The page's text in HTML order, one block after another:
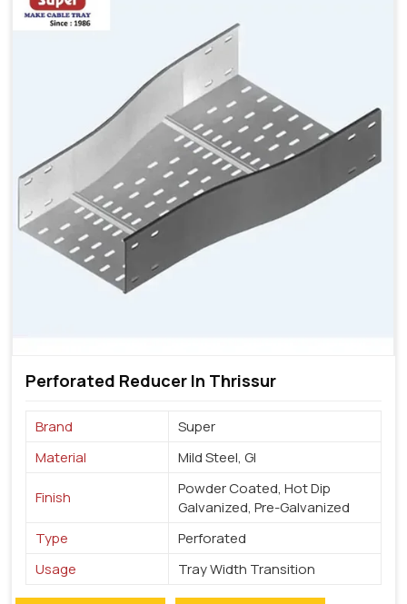
Perforated Reducer In Thrissur
Brand
Super
Material
Mild Steel, GI
Finish
Powder Coated, Hot Dip
Galvanized, Pre-Galvanized
Type
Perforated
Usage
Tray Width Transition